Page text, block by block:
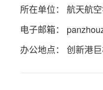
所在单位： 航天航
电子邮箱：
办公地点： 创新港